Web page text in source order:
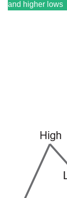
and higher lows